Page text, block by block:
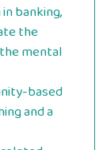
banking,
the
mental
based
and a